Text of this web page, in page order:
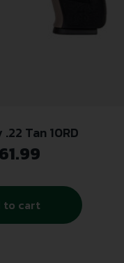
Tan 10RD
to cart